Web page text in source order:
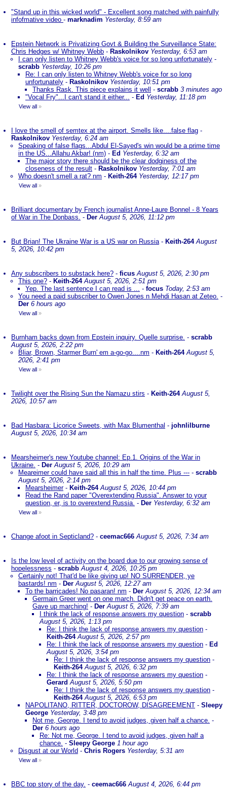
"Stand up in this wicked world" - Excellent song matched with painfully
infofmative video - marknadim Yesterday, 8:59 am
Epstein Network is Privatizing Govt & Building the Surveillance State:
Chris Hedges w/ Whitney Webb - Raskolnikov Yesterday, 6:53 am
I can only listen to Whitney Webb's voice for so long unfortunately -
scrabb Yesterday, 10:26 pm
Re: I can only listen to Whitney Webb's voice for so long
unfortunately - Raskolnikov Yesterday, 10:51 pm
Thanks Rask. This piece explains it well
- scrabb 3 minutes ago
"Vocal Fry"...I can't stand it either... - Ed Yesterday, 11:18 pm
View all »
I love the smell of semtex at the airport. Smells like....false flag -
Raskolnikov Yesterday, 6:24 am
Speaking of false flags...Abdul El-Sayed's win would be a prime time
in the US...Allahu Akbar! (nm) - Ed Yesterday, 6:32 am
The major story there should be the clear dodginess of the
closeness of the result - Raskolnikov Yesterday, 7:01 am
Who doesn't smell a rat? nm - Keith-264 Yesterday, 12:17 pm
View all »
Brilliant documentary by French journalist Anne-Laure Bonnel - 8 Years
of War in The Donbass. - Der August 5, 2026, 11:12 pm
But Brian! The Ukraine War is a US war on Russia- Keith-264 August
5, 2026, 10:42 pm
Any subscribers to substack here? - ficus August 5, 2026, 2:30 pm
This one? - Keith-264 August 5, 2026, 2:51 pm
Yep. The last sentence I can read is ... - focus Today, 2:53 am
You need a paid subscriber to Owen Jones n Mehdi Hasan at Zeteo. -
Der 6 hours ago
View all »
Burnham backs down from Epstein inquiry. Quelle surprise. - scrabb
August 5, 2026, 2:22 pm
Bliar, Brown, Starmer Burn' em a-go-go....nm - Keith-264 August 5,
2026, 2:41 pm
View all »
Twilight over the Rising Sun the Namazu stirs - Keith-264 August 5,
2026, 10:57 am
Bad Hasbara: Licorice Sweets, with Max Blumenthal - johnlilburne
August 5, 2026, 10:34 am
Mearsheimer's new Youtube channel: Ep.1. Origins of the War in
Ukraine. - Der August 5, 2026, 10:29 am
Meareimer could have said all this in half the time. Plus --- - scrabb
August 5, 2026, 2:14 pm
Mearsheimer- Keith-264 August 5, 2026, 10:44 pm
Read the Rand paper "Overextending Russia". Answer to your
question, er, is to overextend Russia. - Der Yesterday, 6:32 am
View all »
Change afoot in Septicland? - ceemac666 August 5, 2026, 7:34 am
Is the low level of activity on the board due to our growing sense of
hopelessness - scrabb August 4, 2026, 10:25 pm
Certainly not! That'd be like giving up! NO SURRENDER, ye
bastards! nm - Der August 5, 2026, 12:27 am
To the barricades! No pasaran! nm - Der August 5, 2026, 12:34 am
Germain Greer went on one march. Didn't get peace on earth.
Gave up marching! - Der August 5, 2026, 7:39 am
I think the lack of response answers my question - scrabb
August 5, 2026, 1:13 pm
Re: I think the lack of response answers my question -
Keith-264 August 5, 2026, 2:57 pm
Re: I think the lack of response answers my question - Ed
August 5, 2026, 3:54 pm
Re: I think the lack of response answers my question -
Keith-264 August 5, 2026, 6:32 pm
Re: I think the lack of response answers my question -
Gerard August 5, 2026, 5:50 pm
Re: I think the lack of response answers my question -
Keith-264 August 5, 2026, 6:53 pm
NAPOLITANO, RITTER, DOCTOROW, DISAGREEMENT - Sleepy
George Yesterday, 3:48 pm
Not me, George. I tend to avoid judges, given half a chance. -
Der 6 hours ago
Re: Not me, George. I tend to avoid judges, given half a
chance. - Sleepy George 1 hour ago
Disgust at our World - Chris Rogers Yesterday, 5:31 am
View all »
BBC top story of the day. - ceemac666 August 4, 2026, 6:44 pm